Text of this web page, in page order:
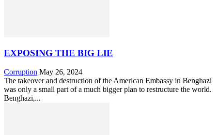
EXPOSING THE BIG LIE
Corruption May 26, 2024
The takeover and destruction of the American Embassy in Benghazi
was only a small part of a much bigger plan to restructure the world.
Benghazi,...